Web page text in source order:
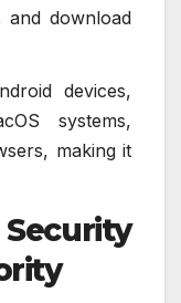
download
devices,
systems,
making it